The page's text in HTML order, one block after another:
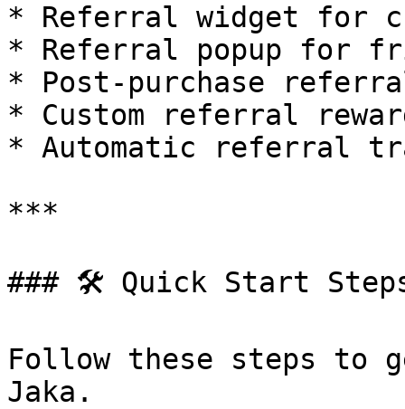
* Referral widget for
* Referral popup for
* Post-purchase
* Custom referral
* Automatic referral
***
### 🛠️ Quick Start
Follow these steps to
Jaka.